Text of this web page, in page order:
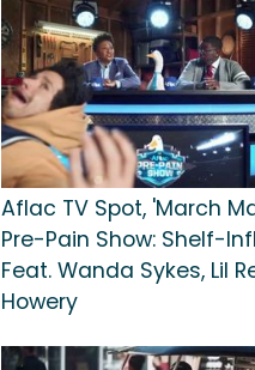
Aflac TV Spot, 'March
Pre-Pain Show: Shelf-
Feat. Wanda Sykes, Lil
Howery